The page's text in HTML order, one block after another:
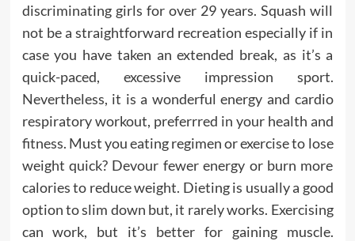
discriminating girls for over 29 years. Squash will
not be a straightforward recreation especially if in
case you have taken an extended break, as it’s a
quick-paced, excessive impression sport.
Nevertheless, it is a wonderful energy and cardio
respiratory workout, preferrred in your health and
fitness. Must you eating regimen or exercise to lose
weight quick? Devour fewer energy or burn more
calories to reduce weight. Dieting is usually a good
option to slim down but, it rarely works. Exercising
can work, but it’s better for gaining muscle.